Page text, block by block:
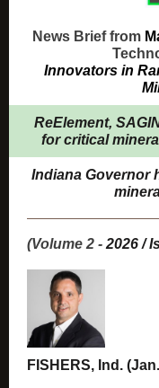
News Brief from
Innovators in
ReElement,
for critical
Indiana Governor
(Volume 2 - 2026 /
FISHERS, Ind.